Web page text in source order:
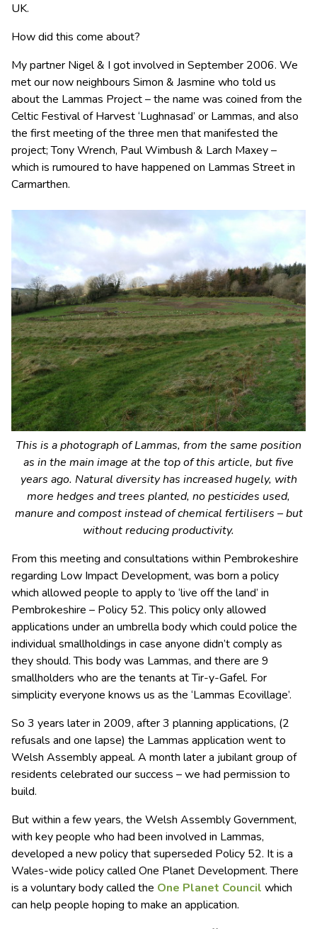
UK.
How did this come about?
My partner Nigel & I got involved in September 2006. We
met our now neighbours Simon & Jasmine who told us
about the Lammas Project – the name was coined from the
Celtic Festival of Harvest ‘Lughnasad’ or Lammas, and also
the first meeting of the three men that manifested the
project; Tony Wrench, Paul Wimbush & Larch Maxey –
which is rumoured to have happened on Lammas Street in
Carmarthen.
This is a photograph of Lammas, from the same position
as in the main image at the top of this article, but five
years ago. Natural diversity has increased hugely, with
more hedges and trees planted, no pesticides used,
manure and compost instead of chemical fertilisers – but
without reducing productivity.
From this meeting and consultations within Pembrokeshire
regarding Low Impact Development, was born a policy
which allowed people to apply to ‘live off the land’ in
Pembrokeshire – Policy 52. This policy only allowed
applications under an umbrella body which could police the
individual smallholdings in case anyone didn’t comply as
they should. This body was Lammas, and there are 9
smallholders who are the tenants at Tir-y-Gafel. For
simplicity everyone knows us as the ‘Lammas Ecovillage’.
So 3 years later in 2009, after 3 planning applications, (2
refusals and one lapse) the Lammas application went to
Welsh Assembly appeal. A month later a jubilant group of
residents celebrated our success – we had permission to
build.
But within a few years, the Welsh Assembly Government,
with key people who had been involved in Lammas,
developed a new policy that superseded Policy 52. It is a
Wales-wide policy called One Planet Development. There
is a voluntary body called the One Planet Council which
can help people hoping to make an application.